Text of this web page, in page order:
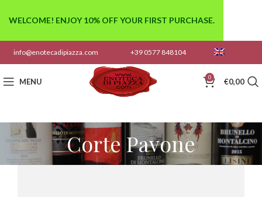
info@enotecadipiazza.com +39 0577 848104
MENU 0 €0,00
Corte Pavone
WELCOME! ENJOY 10% OFF YOUR FIRST PURCHASE.